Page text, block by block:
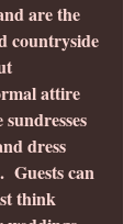
are the
countryside
attire
dress
Guests can
think